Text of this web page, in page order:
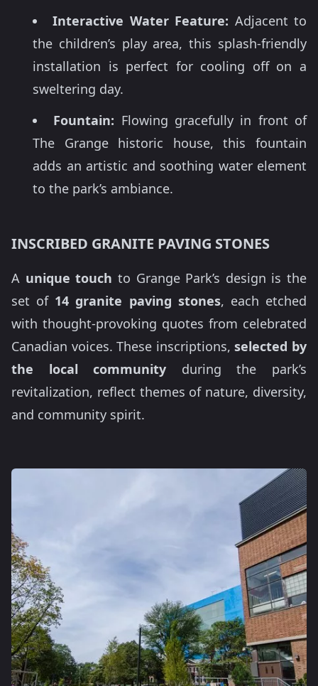
Interactive Water Feature: Adjacent to
the children’s play area, this splash-friendly
installation is perfect for cooling off on a
sweltering day.
Fountain: Flowing gracefully in front of
The Grange historic house, this fountain
adds an artistic and soothing water element
to the park’s ambiance.
INSCRIBED GRANITE PAVING STONES
A unique touch to Grange Park’s design is the
set of 14 granite paving stones, each etched
with thought-provoking quotes from celebrated
Canadian voices. These inscriptions,selected by
the local community during the park’s
revitalization, reflect themes of nature, diversity,
and community spirit.